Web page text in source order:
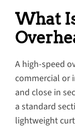
What
A high-speed
commercial or
and close in
a standard
lightweight